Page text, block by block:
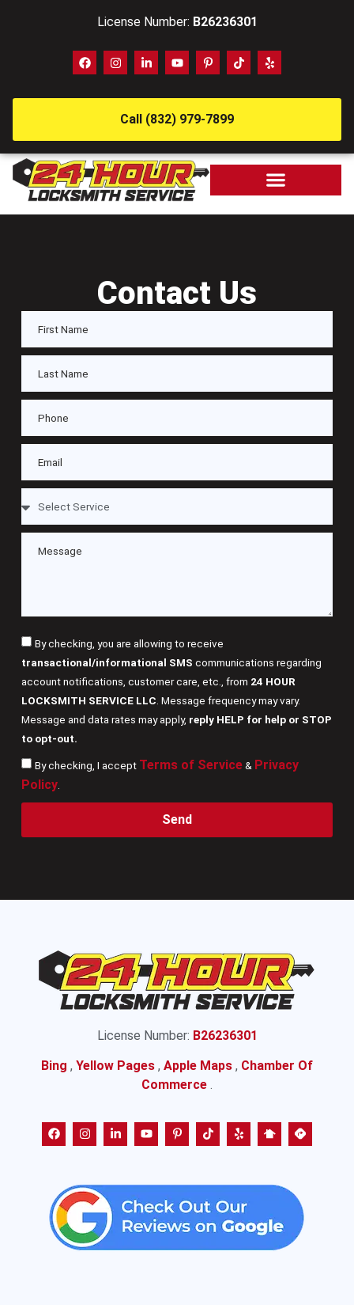
License Number: B26236301
Call (832) 979-7899
Contact Us
By checking, you are allowing to receive
transactional/informational SMS communications regarding
account notifications, customer care, etc., from 24 HOUR
LOCKSMITH SERVICE LLC . Message frequency may vary.
Message and data rates may apply, reply HELP for help or STOP
to opt-out.
By checking, I accept Terms of Service& Privacy
Policy.
Send
License Number: B26236301
Bing , Yellow Pages , Apple Maps , Chamber Of
Commerce .